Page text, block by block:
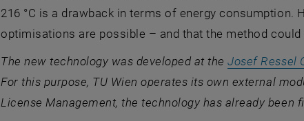
216 °C is a drawback in terms of energy
optimisations are possible – and that the method
The new technology was developed at theJosef Ressel
For this purpose, TU Wien operates its own external
License Management, the technology has already been